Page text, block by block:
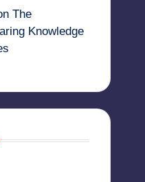
The
Knowledge